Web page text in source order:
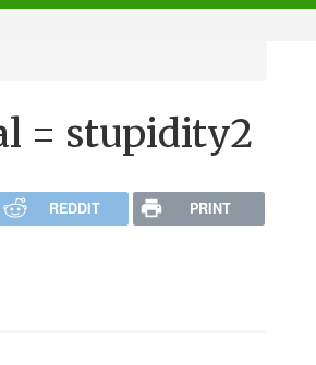
= stupidity2
REDDIT PRINT